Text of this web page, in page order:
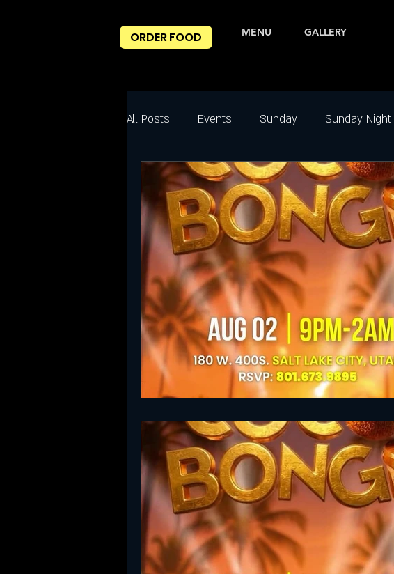
ORDER FOOD MENU GALLERY
All Posts Events Sunday Sunday
Best Happy Hour Deals Nightclub Reviews
Friday Friday Night slc Friday Party slc
Salt Lake City Events Special Events
SLC Party Spot For Saturday Nigh Hottest